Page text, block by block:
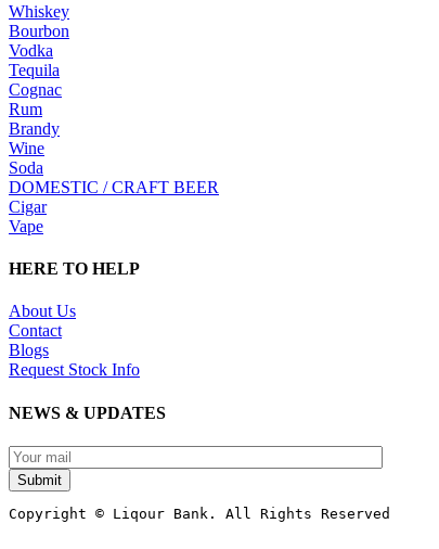
Whiskey
Bourbon
Vodka
Tequila
Cognac
Rum
Brandy
Wine
Soda
DOMESTIC / CRAFT BEER
Cigar
Vape
HERE TO HELP
About Us
Contact
Blogs
Request Stock Info
NEWS & UPDATES
Submit
Copyright © Liqour Bank. All Rights Reserved